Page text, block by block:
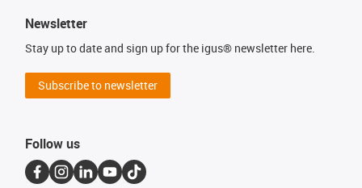
Newsletter
Stay up to date and sign up for the igus® newsletter here.
Subscribe to newsletter
Follow us